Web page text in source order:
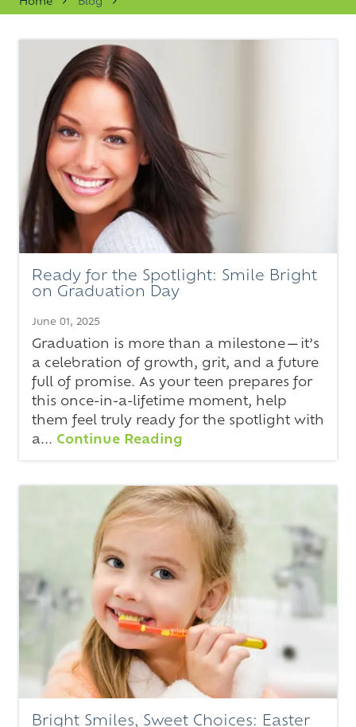
Varied
Ready for the Spotlight: Smile Bright
on Graduation Day
June 01, 2025
Graduation is more than a milestone—it’s
a celebration of growth, grit, and a future
full of promise. As your teen prepares for
this once-in-a-lifetime moment, help
them feel truly ready for the spotlight with
a... Continue Reading
Bright Smiles, Sweet Choices: Easter